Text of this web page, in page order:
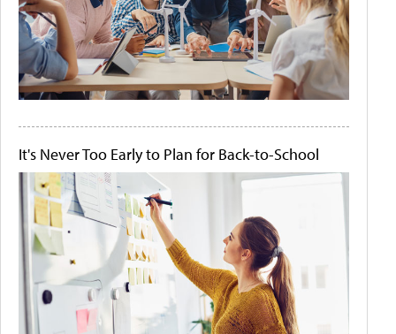
It's Never Too Early to Plan for Back-to-School